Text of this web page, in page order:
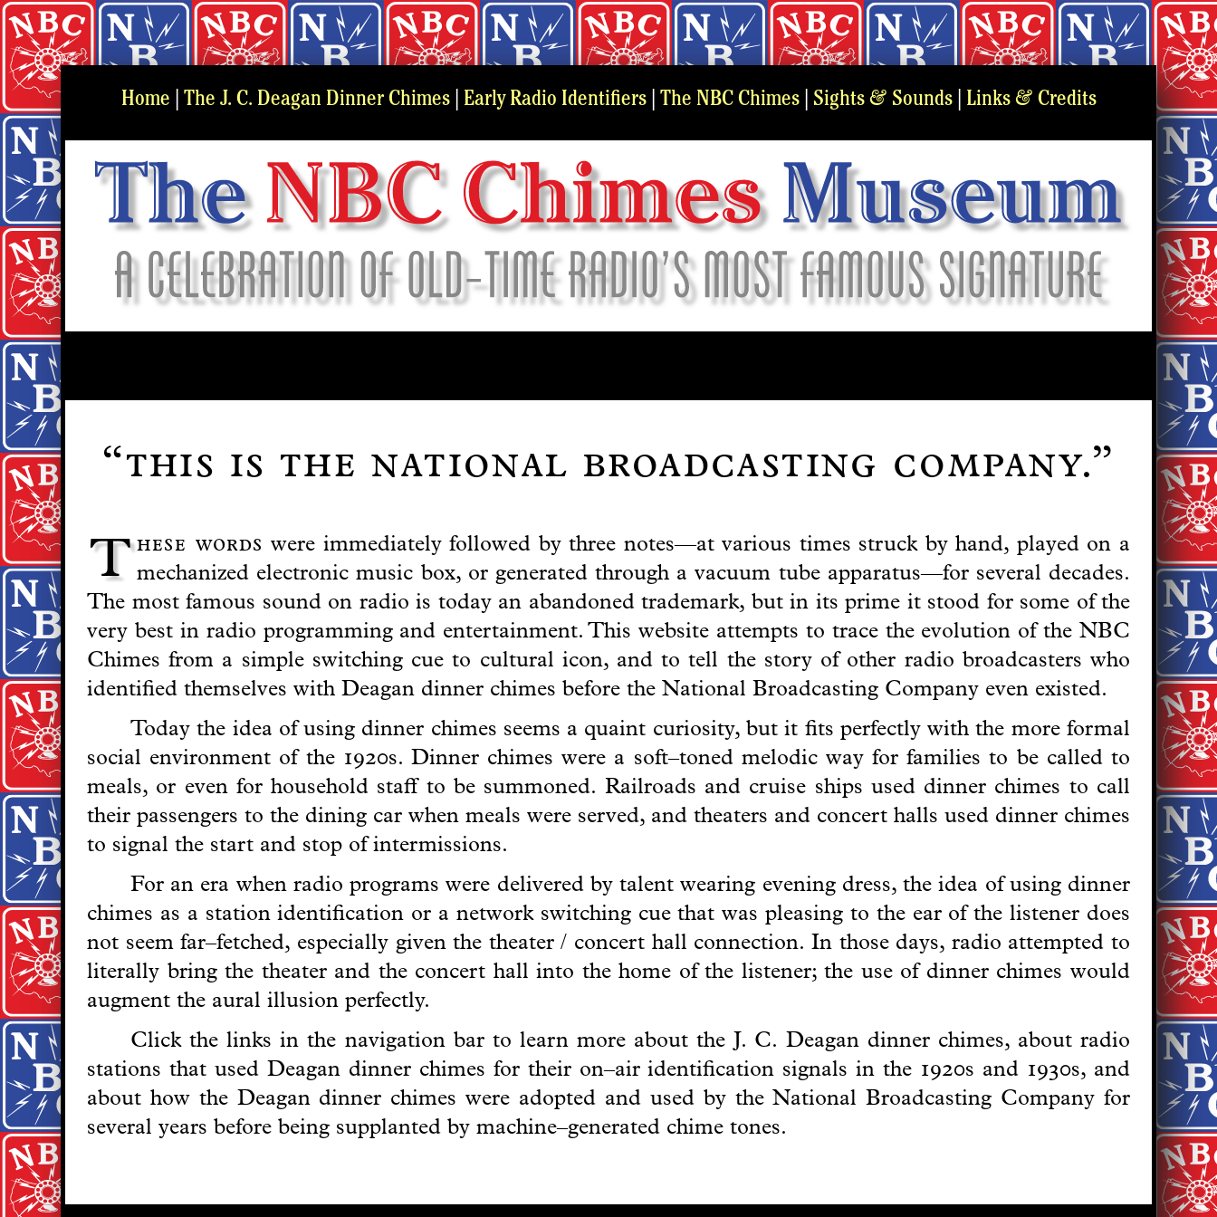
Home The J. C. Deagan Dinner Chimes| Early Radio Identifiers| The NBC Chimes| Sights & Sounds| Links & Credits
“this is the national broadcasting company.”
T hese words were immediately followed by three notes—at various times struck by hand, played on a
mechanized electronic music box, or generated through a vacuum tube apparatus—for several decades.
The most famous sound on radio is today an abandoned trademark, but in its prime it stood for some of the
very best in radio programming and entertainment. This website attempts to trace the evolution of the NBC
Chimes from a simple switching cue to cultural icon, and to tell the story of other radio broadcasters who
identified themselves with Deagan dinner chimes before the National Broadcasting Company even existed.
Today the idea of using dinner chimes seems a quaint curiosity, but it fits perfectly with the more formal
social environment of the 1920s. Dinner chimes were a soft–toned melodic way for families to be called to
meals, or even for household staff to be summoned. Railroads and cruise ships used dinner chimes to call
their passengers to the dining car when meals were served, and theaters and concert halls used dinner chimes
to signal the start and stop of intermissions.
For an era when radio programs were delivered by talent wearing evening dress, the idea of using dinner
chimes as a station identification or a network switching cue that was pleasing to the ear of the listener does
not seem far–fetched, especially given the theater / concert hall connection. In those days, radio attempted to
literally bring the theater and the concert hall into the home of the listener; the use of dinner chimes would
augment the aural illusion perfectly.
Click the links in the navigation bar to learn more about the J. C. Deagan dinner chimes, about radio
stations that used Deagan dinner chimes for their on–air identification signals in the 1920s and 1930s, and
about how the Deagan dinner chimes were adopted and used by the National Broadcasting Company for
several years before being supplanted by machine–generated chime tones.